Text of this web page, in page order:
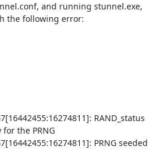
and running stunnel.exe,
the following error:
RAND_status
the PRNG
PRNG seeded